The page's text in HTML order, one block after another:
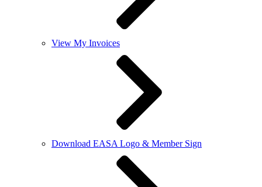
View My Invoices
Download EASA Logo & Member Sign